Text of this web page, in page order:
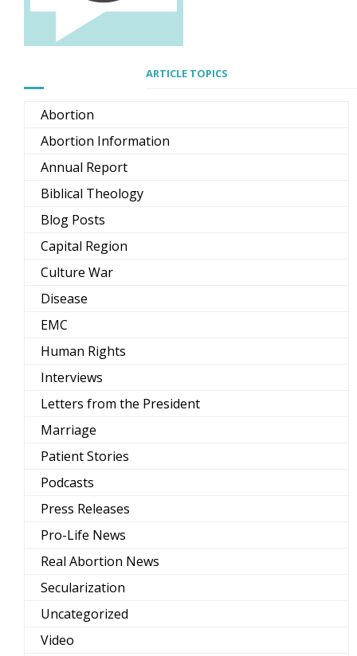
ARTICLE TOPICS
Abortion
Abortion Information
Annual Report
Biblical Theology
Blog Posts
Capital Region
Culture War
Disease
EMC
Human Rights
Interviews
Letters from the President
Marriage
Patient Stories
Podcasts
Press Releases
Pro-Life News
Real Abortion News
Secularization
Uncategorized
Video